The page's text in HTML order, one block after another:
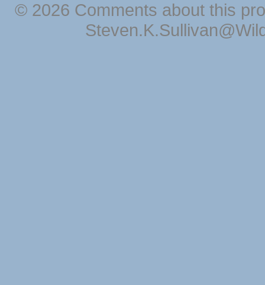
© 2026 Comments about this